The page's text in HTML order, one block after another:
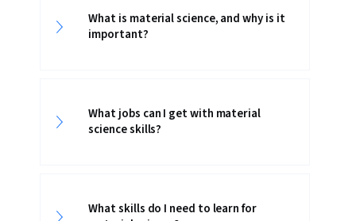
What is material science, and why is it
important?
What jobs can I get with material
science skills?
What skills do I need to learn for